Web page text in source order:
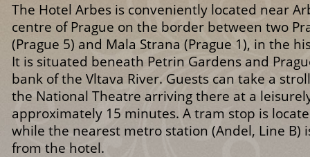
The Hotel Arbes is conveniently located near
centre of Prague on the border between two
(Prague 5) and Mala Strana (Prague 1), in the
It is situated beneath Petrin Gardens and
bank of the Vltava River. Guests can take a
the National Theatre arriving there at a
approximately 15 minutes. A tram stop is
while the nearest metro station (Andel, Line B)
from the hotel.